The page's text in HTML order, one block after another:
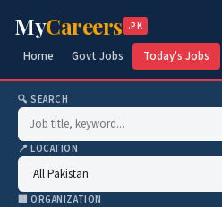
MyCareers .PK
Home Govt Jobs Today's Jobs
🔍 SEARCH
📍 LOCATION
🏢 ORGANIZATION